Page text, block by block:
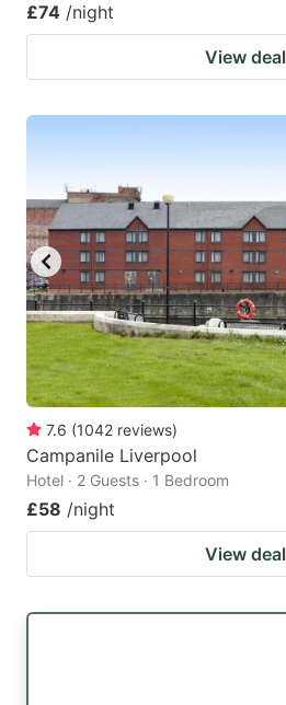
£74 /night
View deal
7.6 (1042 reviews)
Campanile Liverpool
Hotel · 2 Guests · 1 Bedroom
£58 /night
View deal